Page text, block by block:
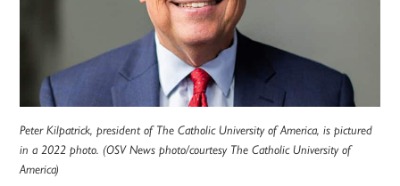
Peter Kilpatrick, president of The Catholic University of America, is pictured
in a 2022 photo. (OSV News photo/courtesy The Catholic University of
America)